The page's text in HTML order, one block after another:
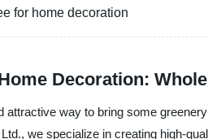
for home decoration
Decoration:
attractive way to bring some
we specialize in creating high-